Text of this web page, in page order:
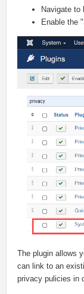
Navigate to
Enable the "
The plugin allows
can link to an
privacy pulicies in